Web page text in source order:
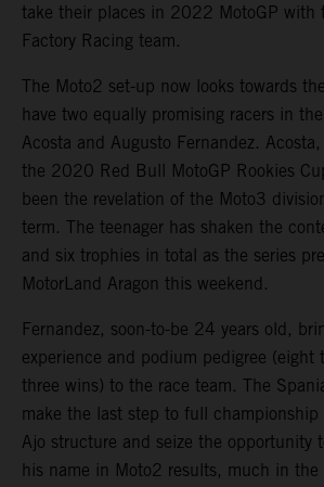
take their places in 2022 MotoGP with
Factory Racing team.
The Moto2 set-up now looks towards
have two equally promising racers in
Acosta and Augusto Fernandez.
the 2020 Red Bull MotoGP Rookies
been the revelation of the Moto3
term. The teenager has shaken the
and six trophies in total as the series
MotorLand Aragon this weekend.
Fernandez, soon-to-be 24 years old,
experience and podium pedigree (eight
three wins) to the race team. The
make the last step to full
Ajo structure and seize the opportunity
his name in Moto2 results, much in the